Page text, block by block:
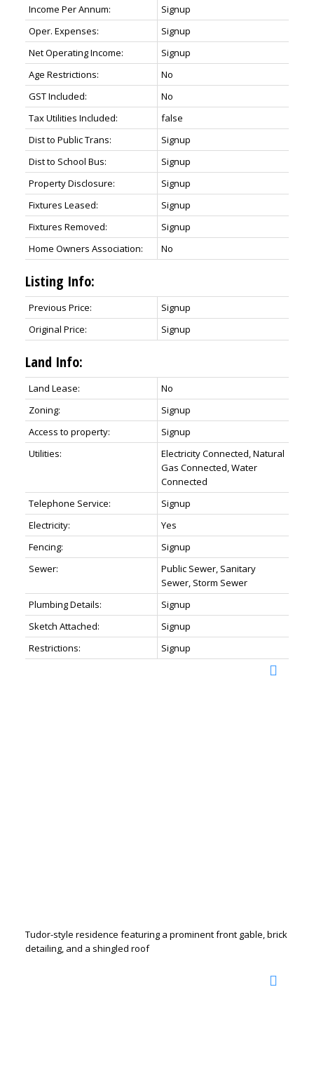
Income Per Annum:
Signup
Oper. Expenses:
Signup
Net Operating Income:
Signup
Age Restrictions:
No
GST Included:
No
Tax Utilities Included:
false
Dist to Public Trans:
Signup
Dist to School Bus:
Signup
Property Disclosure:
Signup
Fixtures Leased:
Signup
Fixtures Removed:
Signup
Home Owners Association:
No
Listing Info:
Previous Price:
Signup
Original Price:
Signup
Land Info:
Land Lease:
No
Zoning:
Signup
Access to property:
Signup
Utilities:
Electricity Connected, Natural
Gas Connected, Water
Connected
Telephone Service:
Signup
Electricity:
Yes
Fencing:
Signup
Sewer:
Public Sewer, Sanitary
Sewer, Storm Sewer
Plumbing Details:
Signup
Sketch Attached:
Signup
Restrictions:
Signup
Tudor-style residence featuring a prominent front gable, brick
detailing, and a shingled roof